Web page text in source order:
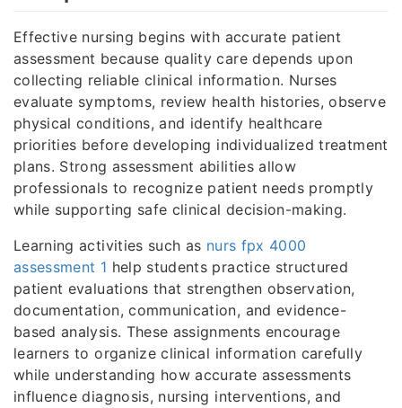
Effective nursing begins with accurate patient
assessment because quality care depends upon
collecting reliable clinical information. Nurses
evaluate symptoms, review health histories, observe
physical conditions, and identify healthcare
priorities before developing individualized treatment
plans. Strong assessment abilities allow
professionals to recognize patient needs promptly
while supporting safe clinical decision-making.
Learning activities such as nurs fpx 4000
assessment 1 help students practice structured
patient evaluations that strengthen observation,
documentation, communication, and evidence-
based analysis. These assignments encourage
learners to organize clinical information carefully
while understanding how accurate assessments
influence diagnosis, nursing interventions, and